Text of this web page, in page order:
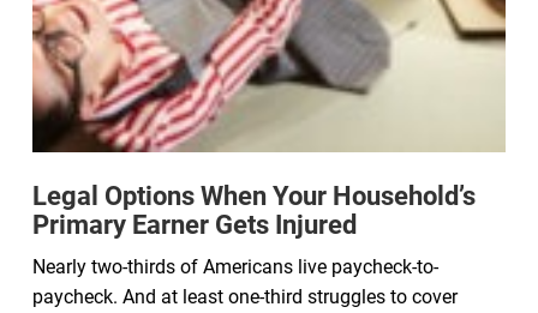
Legal Options When Your Household’s
Primary Earner Gets Injured
Nearly two-thirds of Americans live paycheck-to-
paycheck. And at least one-third struggles to cover